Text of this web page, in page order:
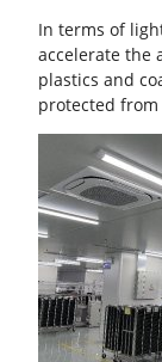
In terms of
accelerate the
plastics and
protected